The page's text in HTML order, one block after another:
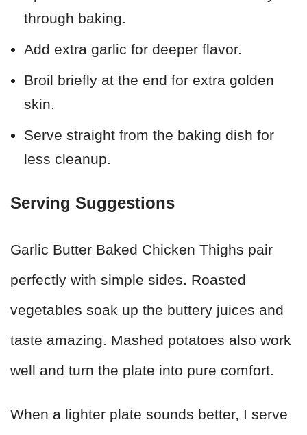
through baking.
Add extra garlic for deeper flavor.
Broil briefly at the end for extra golden
skin.
Serve straight from the baking dish for
less cleanup.
Serving Suggestions
Garlic Butter Baked Chicken Thighs pair
perfectly with simple sides. Roasted
vegetables soak up the buttery juices and
taste amazing. Mashed potatoes also work
well and turn the plate into pure comfort.
When a lighter plate sounds better, I serve